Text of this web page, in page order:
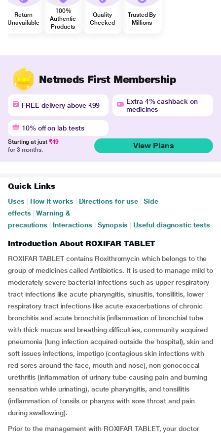
Return
Unavailable
100%
Authentic
Products
Quality
Checked
Trusted By
Millions
Netmeds First Membership
FREE delivery above ₹99
Extra 4% cashback on
medicines
10% off on lab tests
Starting at just ₹49
for 3 months.
View Plans
Quick Links
Uses How it works Directions for use
Side
effects
Warning &
precautions
Interactions Synopsis Useful diagnostic tests
Introduction About ROXIFAR TABLET
ROXIFAR TABLET contains Roxithromycin which belongs to the
group of medicines called Antibiotics. It is used to manage mild to
moderately severe bacterial infections such as upper respiratory
tract infections like acute pharyngitis, sinusitis, tonsillitis, lower
respiratory tract infections like acute exacerbations of chronic
bronchitis and acute bronchitis (inflammation of bronchial tube
with thick mucus and breathing difficulties, community acquired
pneumonia (lung infection acquired outside the hospital), skin and
soft issues infections, impetigo (contagious skin infections with
red sores around the face, mouth and nose), non gonococcal
urethritis (inflammation of urinary tube causing pain and burning
sensation while urinating), acute pharyngitis, and tonsillitis
(inflammation of tonsils or pharynx with sore throat and pain
during swallowing).
Prior to the management with ROXIFAR TABLET, your doctor